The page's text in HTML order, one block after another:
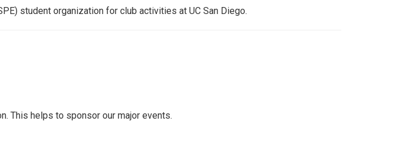
student organization for club activities at UC San Diego.
This helps to sponsor our major events.